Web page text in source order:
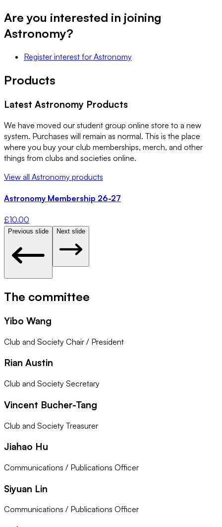
Are you interested in joining
Astronomy?
Register interest for Astronomy
Products
Latest Astronomy Products
We have moved our student group online store to a new
system. Purchases will remain as normal. This is the place
where you buy your club memberships, merch, and other
things from clubs and societies online.
View all Astronomy products
Astronomy Membership 26-27
£10.00
Previous slide Next slide
The committee
Yibo Wang
Club and Society Chair / President
Rian Austin
Club and Society Secretary
Vincent Bucher-Tang
Club and Society Treasurer
Jiahao Hu
Communications / Publications Officer
Siyuan Lin
Communications / Publications Officer